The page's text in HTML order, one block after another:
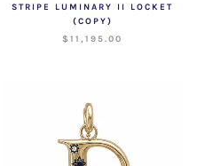
STRIPE LUMINARY II LOCKET
(COPY)
$11,195.00